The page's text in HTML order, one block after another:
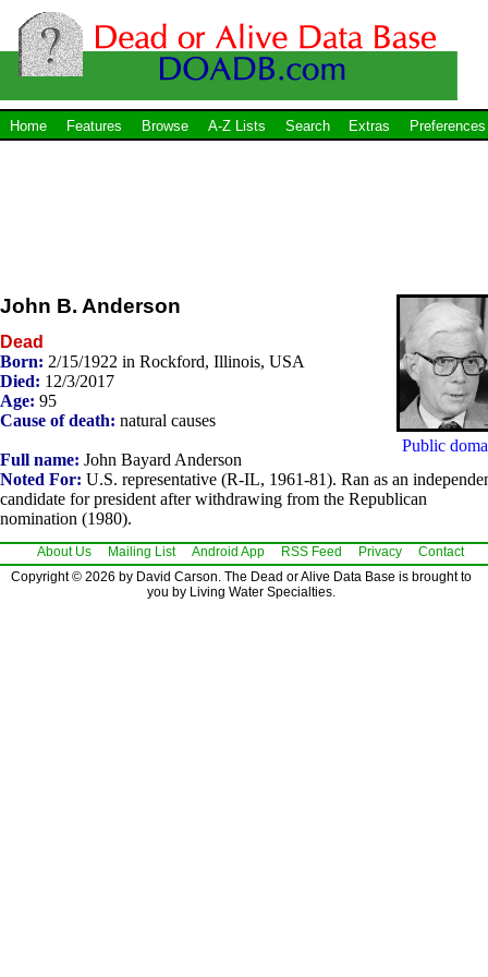
Home Features Browse A-Z Lists Search Extras Preferences
Public
John B. Anderson
Dead
Born: 2/15/1922 in Rockford, Illinois, USA
Died: 12/3/2017
Age: 95
Cause of death: natural causes
Full name: John Bayard Anderson
Noted For: U.S. representative (R-IL, 1961-81). Ran as an
candidate for president after withdrawing from the Republican
nomination (1980).
About Us Mailing List Android App RSS Feed Privacy
Contact
Copyright © 2026 by David Carson. The Dead or Alive Data Base is brought to
you by Living Water Specialties.